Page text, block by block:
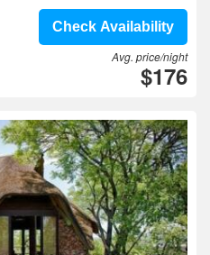
Check Availability
Avg. price/night
$176